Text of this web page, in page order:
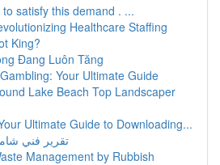
satisfy this demand . ...
Healthcare Staffing
King?
Đang Luôn Tăng
Your Ultimate Guide
Lake Beach Top Landscaper
Ultimate Guide to Downloading...
تقرير فني
Management by Rubbish